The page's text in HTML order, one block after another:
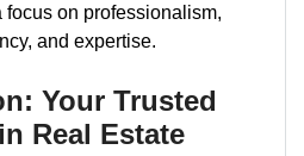
focus on professionalism,
and expertise.
Your Trusted
Real Estate